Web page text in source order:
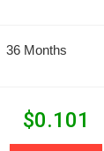
36 Months
$0.101